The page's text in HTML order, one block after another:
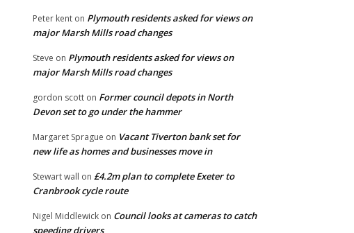
Peter kent on Plymouth residents asked for views on
major Marsh Mills road changes
Steve on Plymouth residents asked for views on
major Marsh Mills road changes
gordon scott on Former council depots in North
Devon set to go under the hammer
Margaret Sprague on Vacant Tiverton bank set for
new life as homes and businesses move in
Stewart wall on £4.2m plan to complete Exeter to
Cranbrook cycle route
Nigel Middlewick on Council looks at cameras to catch
speeding drivers